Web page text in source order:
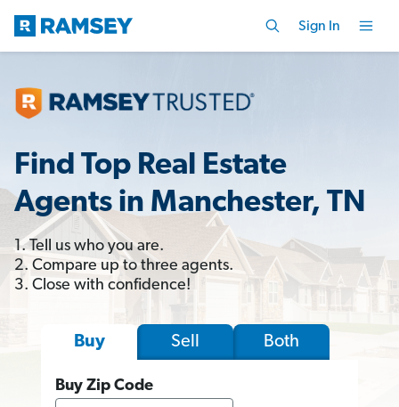
Sign In
Find Top Real Estate
Agents in Manchester, TN
1. Tell us who you are.
2. Compare up to three agents.
3. Close with confidence!
Buy Sell Both
Buy Zip Code